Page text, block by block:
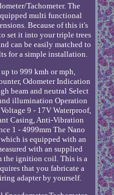
Tachometer. The
multi functional
Because of this it's
set it into your triple trees
can be easily matched to
for a simple installation.
to 999 kmh or mph,
Odometer Indication
beam and neutral Select
illumination Operation
9 - 17V Waterproof,
Casing, Anti-Vibration
1 - 4999mm The Nano
is equipped with an
with an supplied
the ignition coil. This is a
that you fabricate a
adapter by yourself.